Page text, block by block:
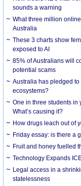
sounds a warning
What three million
Australia
These 3 charts show
exposed to AI
85% of Australians will
potential scams
Australia has pledged
ecosystems?
One in three students in
What’s causing it?
How drugs leach out of
Friday essay: is there a
Fruit and honey fuelled
Technology Expands
Legal access in a
statelessness